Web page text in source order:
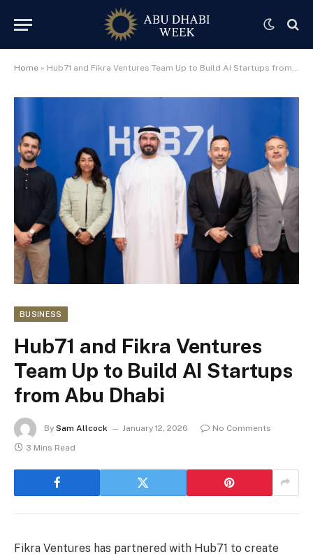
Home » Hub71 and Fikra Ventures Team Up to Build AI Startups from Abu Dhabi
BUSINESS
Hub71 and Fikra Ventures
Team Up to Build AI Startups
from Abu Dhabi
By Sam Allcock January 12, 2026
No Comments
3 Mins Read
Fikra Ventures has partnered with Hub71 to create